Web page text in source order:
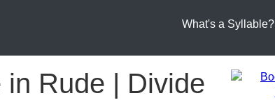
What's a Syllable?
Rude | Divide